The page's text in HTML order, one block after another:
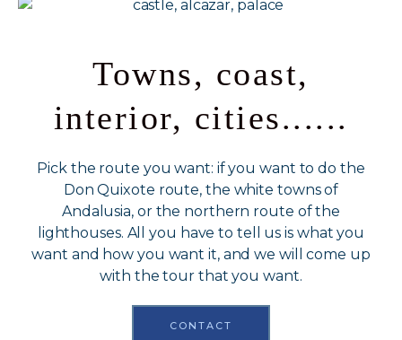
Towns, coast,
interior, cities......
Pick the route you want: if you want to do the
Don Quixote route, the white towns of
Andalusia, or the northern route of the
lighthouses. All you have to tell us is what you
want and how you want it, and we will come up
with the tour that you want.
CONTACT